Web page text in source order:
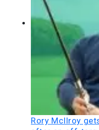
Rory McIlroy